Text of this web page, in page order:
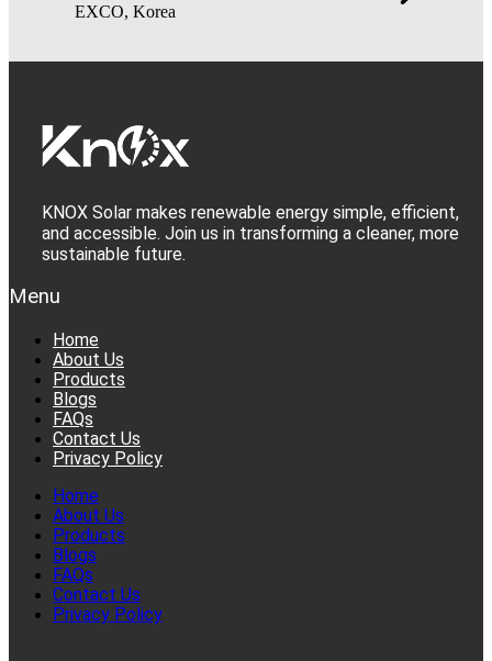
EXCO, Korea
KNOX Solar makes renewable energy simple, efficient,
and accessible. Join us in transforming a cleaner, more
sustainable future.
Menu
Home
About Us
Products
Blogs
FAQs
Contact Us
Privacy Policy
Home
About Us
Products
Blogs
FAQs
Contact Us
Privacy Policy